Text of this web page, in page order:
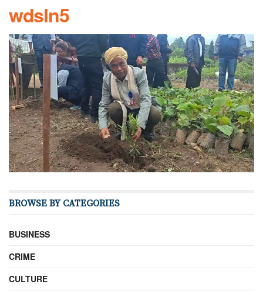
wdsln5
BROWSE BY CATEGORIES
BUSINESS
CRIME
CULTURE